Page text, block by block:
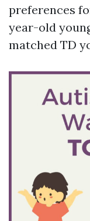
preferences
year-old
matched TD